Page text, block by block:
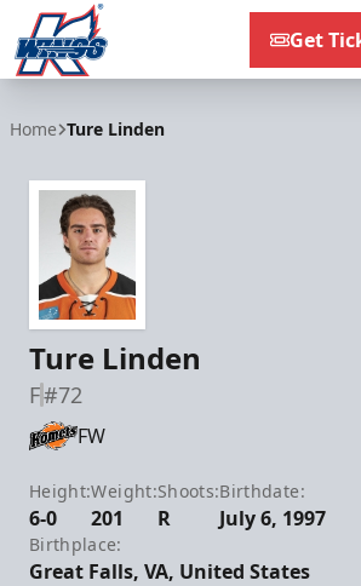
Get
Home Ture Linden
Ture Linden
F#72
FW
Height:
6-0
Weight:
201
Shoots:
R
Birthdate:
July 6, 1997
Birthplace:
Great Falls, VA, United States